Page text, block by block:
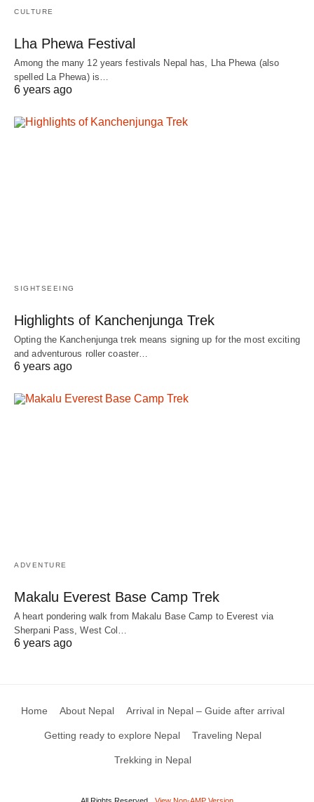
CULTURE
Lha Phewa Festival
Among the many 12 years festivals Nepal has, Lha Phewa (also
spelled La Phewa) is…
6 years ago
SIGHTSEEING
Highlights of Kanchenjunga Trek
Opting the Kanchenjunga trek means signing up for the most exciting
and adventurous roller coaster…
6 years ago
ADVENTURE
Makalu Everest Base Camp Trek
A heart pondering walk from Makalu Base Camp to Everest via
Sherpani Pass, West Col…
6 years ago
Home About Nepal Arrival in Nepal – Guide after arrival
Getting ready to explore Nepal Traveling Nepal
Trekking in Nepal